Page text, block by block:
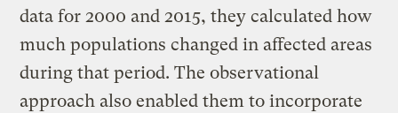
data for 2000 and 2015, they calculated how
much populations changed in affected areas
during that period. The observational
approach also enabled them to incorporate